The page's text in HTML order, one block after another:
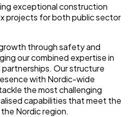
exceptional construction
projects for both public sector
through safety and
our combined expertise in
Our structure
with Nordic-wide
the most challenging
capabilities that meet the
Nordic region.